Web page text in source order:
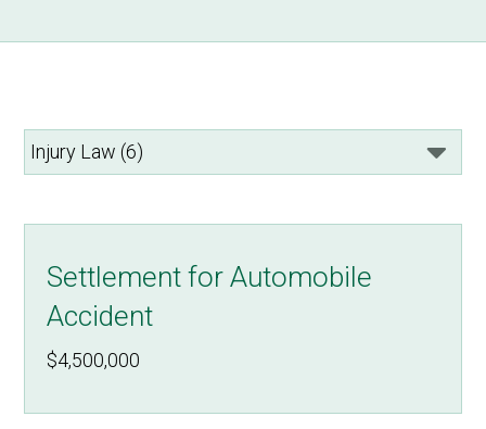
Settlement for Automobile
Accident
$4,500,000